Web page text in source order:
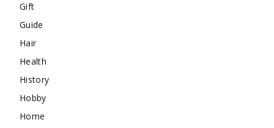
Gift
Guide
Hair
Health
History
Hobby
Home